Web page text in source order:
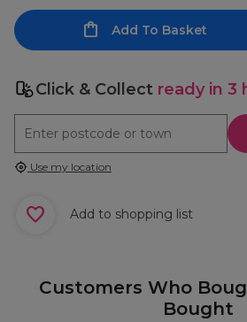
Add To Basket
Click & Collect ready in 3
Use my location
Add to shopping list
Customers Who
Bought